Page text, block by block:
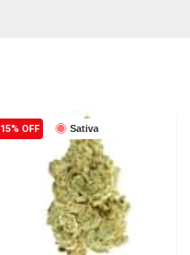
Sativa
15% OFF